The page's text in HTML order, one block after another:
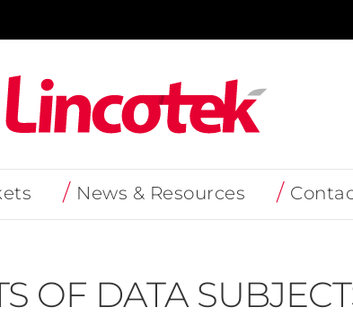
News & Resources
OF DATA